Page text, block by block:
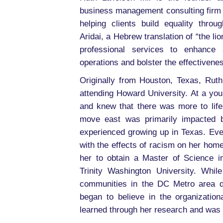
business management consulting
helping clients build equality
Aridai, a Hebrew translation of “the
professional services to enhance
operations and bolster the
Originally from Houston, Texas,
attending Howard University. At a
and knew that there was more to
move east was primarily
experienced growing up in Texas.
with the effects of racism on her
her to obtain a Master of Science
Trinity Washington University.
communities in the DC Metro area
began to believe in the
learned through her research and